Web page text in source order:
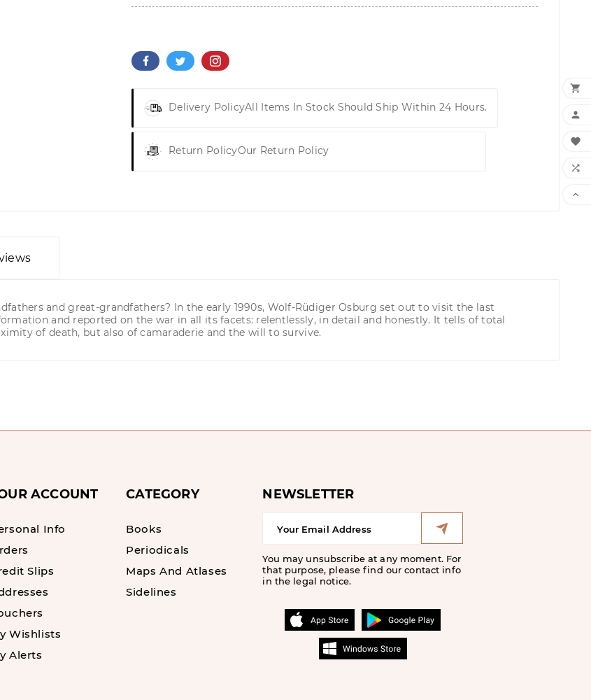
Delivery PolicyAll Items In Stock Should Ship Within 24 Hours.
Return PolicyOur Return Policy
and great-grandfathers? In the early 1990s, Wolf-Rüdiger Osburg set out to visit the last
and reported on the war in all its facets: relentlessly, in detail and honestly. It tells of total
of death, but also of camaraderie and the will to survive.
ACCOUNT
Info
Slips
Wishlists
Alerts
CATEGORY
Books
Periodicals
Maps And Atlases
Sidelines
NEWSLETTER
You may unsubscribe at any moment. For
that purpose, please find our contact info
in the legal notice.




